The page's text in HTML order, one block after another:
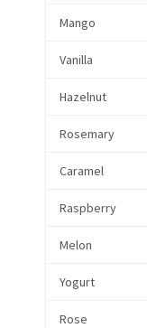
Mango
Vanilla
Hazelnut
Rosemary
Caramel
Raspberry
Melon
Yogurt
Rose